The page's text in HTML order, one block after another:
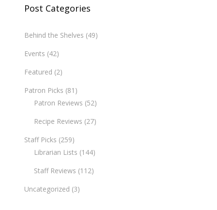
Post Categories
Behind the Shelves (49)
Events (42)
Featured (2)
Patron Picks (81)
Patron Reviews (52)
Recipe Reviews (27)
Staff Picks (259)
Librarian Lists (144)
Staff Reviews (112)
Uncategorized (3)